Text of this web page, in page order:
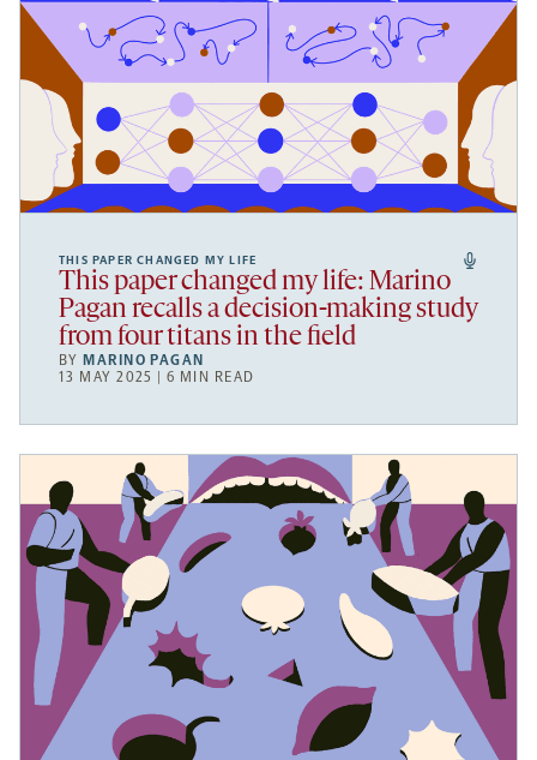
THIS PAPER CHANGED MY LIFE
This paper changed my life: Marino
Pagan recalls a decision-making study
from four titans in the field
BY MARINO PAGAN
13 MAY 2025 | 6 MIN READ